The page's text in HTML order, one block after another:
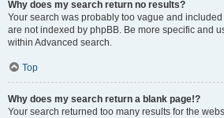
Why does my search return no results?
Your search was probably too vague and
are not indexed by phpBB. Be more specific and
within Advanced search.
Top
Why does my search return a blank page!?
Your search returned too many results for the